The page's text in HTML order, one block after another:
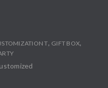
T, GIFT BOX,